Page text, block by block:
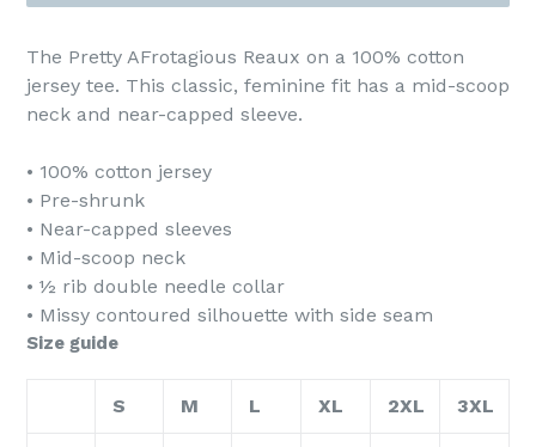
The Pretty AFrotagious Reaux on a 100% cotton
jersey tee. This classic, feminine fit has a mid-scoop
neck and near-capped sleeve.
• 100% cotton jersey
• Pre-shrunk
• Near-capped sleeves
• Mid-scoop neck
• ½ rib double needle collar
• Missy contoured silhouette with side seam
Size guide
S M L XL 2XL 3XL